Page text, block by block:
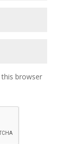
browser